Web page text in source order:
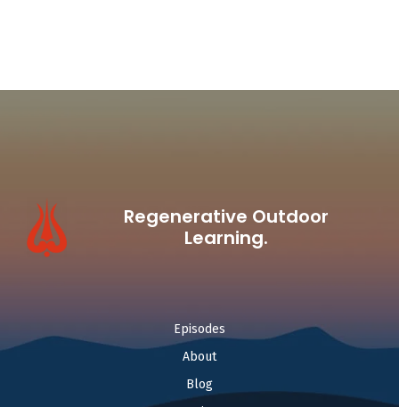
Regenerative Outdoor
Learning.
Episodes
About
Blog